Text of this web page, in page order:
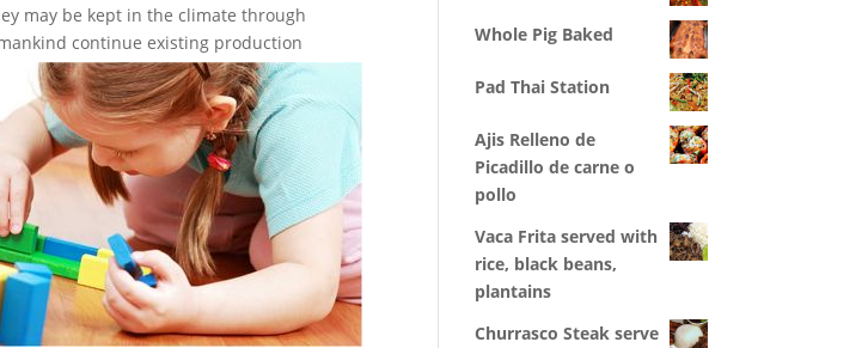
may be kept in the climate through
continue existing production
Whole Pig Baked
Pad Thai Station
Ajis Relleno de
Picadillo de carne o
pollo
Vaca Frita served with
rice, black beans,
plantains
Churrasco Steak serve